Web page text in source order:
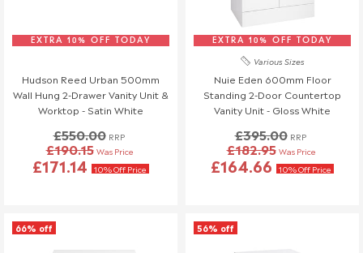
EXTRA 10% OFF TODAY
Hudson Reed Urban 500mm
Wall Hung 2-Drawer Vanity Unit &
Worktop - Satin White
£550.00 RRP
£190.15 Was Price
£171.14 10% Off Price
EXTRA 10% OFF TODAY
Various Sizes
Nuie Eden 600mm Floor
Standing 2-Door Countertop
Vanity Unit - Gloss White
£395.00 RRP
£182.95 Was Price
£164.66 10% Off Price
66% off 56% off